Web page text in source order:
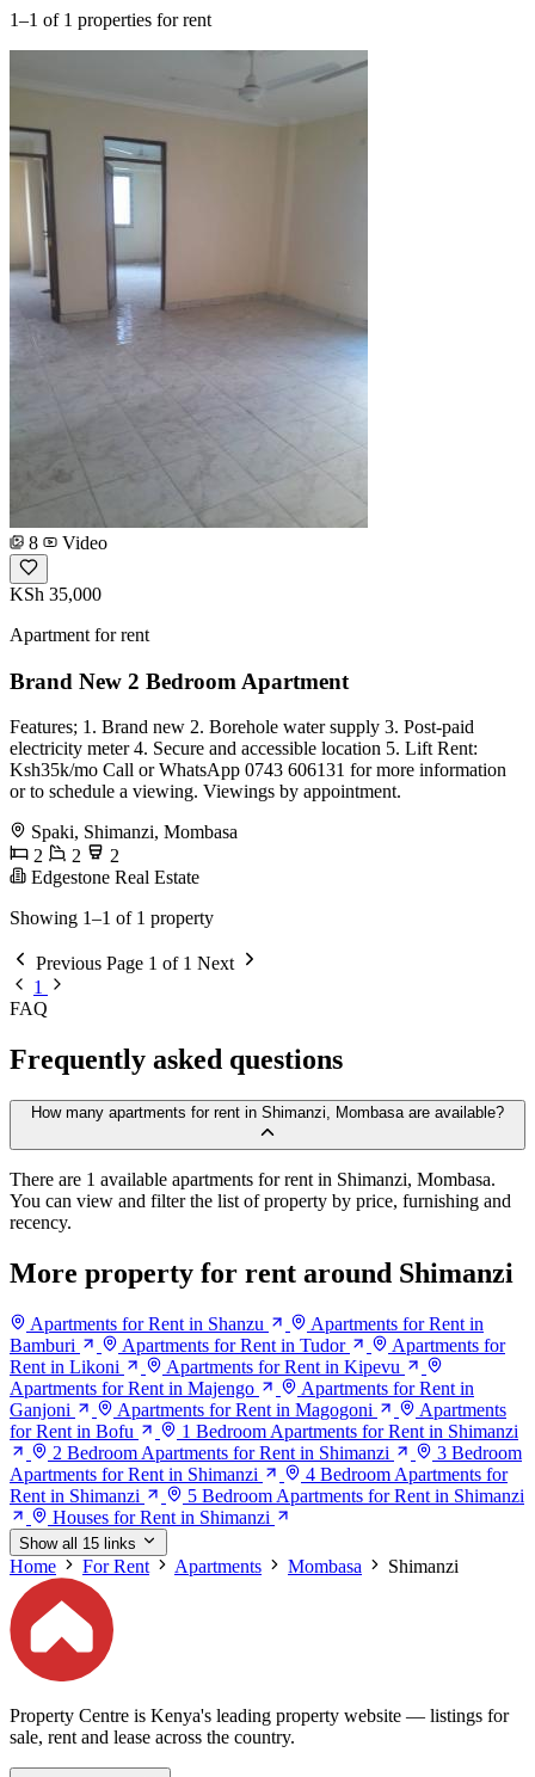
1–1 of 1 properties for rent
8 Video
KSh 35,000
Apartment for rent
Brand New 2 Bedroom Apartment
Features; 1. Brand new 2. Borehole water supply 3. Post-paid
electricity meter 4. Secure and accessible location 5. Lift Rent:
Ksh35k/mo Call or WhatsApp 0743 606131 for more information
or to schedule a viewing. Viewings by appointment.
Spaki, Shimanzi, Mombasa
2
2
2
Edgestone Real Estate
Showing 1–1 of 1 property
Previous Page 1 of 1 Next
1
FAQ
Frequently asked questions
How many apartments for rent in Shimanzi, Mombasa are available?
There are 1 available apartments for rent in Shimanzi, Mombasa.
You can view and filter the list of property by price, furnishing and
recency.
More property for rent around Shimanzi
Apartments for Rent in Shanzu
Apartments for Rent in
Bamburi
Apartments for Rent in Tudor
Apartments for
Rent in Likoni
Apartments for Rent in Kipevu
Apartments for Rent in Majengo
Apartments for Rent in
Ganjoni
Apartments for Rent in Magogoni
Apartments
for Rent in Bofu
1 Bedroom Apartments for Rent in Shimanzi
2 Bedroom Apartments for Rent in Shimanzi
3 Bedroom
Apartments for Rent in Shimanzi
4 Bedroom Apartments for
Rent in Shimanzi
5 Bedroom Apartments for Rent in Shimanzi
Houses for Rent in Shimanzi
Show all 15 links
Home For Rent Apartments Mombasa Shimanzi
Property Centre is Kenya's leading property website — listings for
sale, rent and lease across the country.